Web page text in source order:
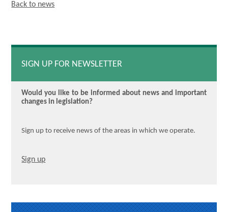
Back to news
SIGN UP FOR NEWSLETTER
Would you like to be informed about news and important
changes in legislation?
Sign up to receive news of the areas in which we operate.
Sign up